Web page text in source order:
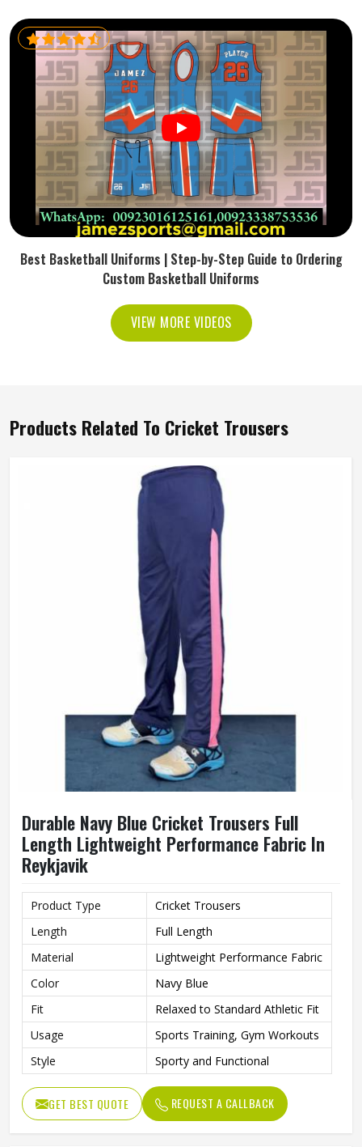
Best Basketball Uniforms | Step-by-Step Guide to Ordering
Custom Basketball Uniforms
VIEW MORE VIDEOS
Products Related To Cricket Trousers
Durable Navy Blue Cricket Trousers Full
Length Lightweight Performance Fabric In
Reykjavik
Product Type
Cricket Trousers
Length
Full Length
Material
Lightweight Performance Fabric
Color
Navy Blue
Fit
Relaxed to Standard Athletic Fit
Usage
Sports Training, Gym Workouts
Style
Sporty and Functional
GET BEST QUOTE REQUEST A CALLBACK